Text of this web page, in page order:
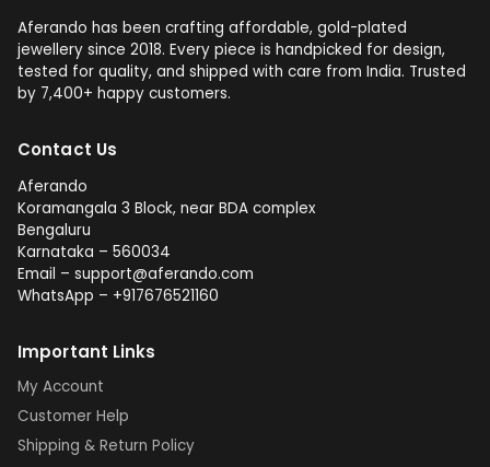
Aferando has been crafting affordable, gold-plated
jewellery since 2018. Every piece is handpicked for design,
tested for quality, and shipped with care from India. Trusted
by 7,400+ happy customers.
Contact Us
Aferando
Koramangala 3 Block, near BDA complex
Bengaluru
Karnataka – 560034
Email – support@aferando.com
WhatsApp – +917676521160
Important Links
My Account
Customer Help
Shipping & Return Policy